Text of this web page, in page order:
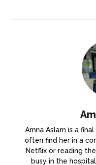
Amna Aslam is a
often find her in a
Netflix or reading
busy in the